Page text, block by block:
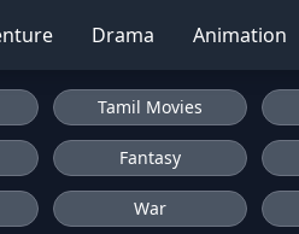
Drama Animation
Tamil Movies
Fantasy
War